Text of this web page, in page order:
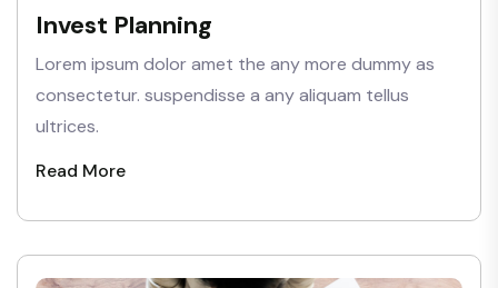
Invest Planning
Lorem ipsum dolor amet the any more dummy as
consectetur. suspendisse a any aliquam tellus
ultrices.
Read More